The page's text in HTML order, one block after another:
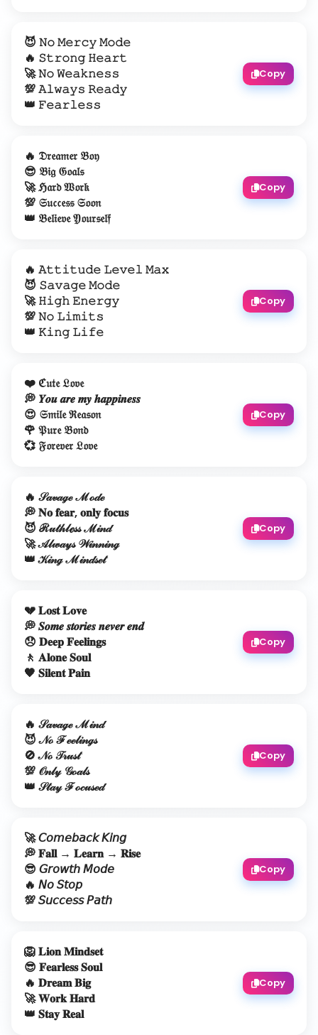
😈 𝙽𝚘 𝙼𝚎𝚛𝚌𝚢 𝙼𝚘𝚍𝚎
🔥 𝚂𝚝𝚛𝚘𝚗𝚐 𝙷𝚎𝚊𝚛𝚝
🚀 𝙽𝚘 𝚆𝚎𝚊𝚔𝚗𝚎𝚜𝚜
💯 𝙰𝚕𝚠𝚊𝚢𝚜 𝚁𝚎𝚊𝚍𝚢
👑 𝙵𝚎𝚊𝚛𝚕𝚎𝚜𝚜
Copy
🔥 𝔇𝔯𝔢𝔞𝔪𝔢𝔯 𝔅𝔬𝔶
😎 𝔅𝔦𝔤 𝔊𝔬𝔞𝔩𝔰
🚀 ℌ𝔞𝔯𝔡 𝔚𝔬𝔯𝔨
💯 𝔖𝔲𝔠𝔠𝔢𝔰𝔰 𝔖𝔬𝔬𝔫
👑 𝔅𝔢𝔩𝔦𝔢𝔳𝔢 𝔜𝔬𝔲𝔯𝔰𝔢𝔩𝔣
Copy
🔥 𝙰𝚝𝚝𝚒𝚝𝚞𝚍𝚎 𝙻𝚎𝚟𝚎𝚕 𝙼𝚊𝚡
😈 𝚂𝚊𝚟𝚊𝚐𝚎 𝙼𝚘𝚍𝚎
🚀 𝙷𝚒𝚐𝚑 𝙴𝚗𝚎𝚛𝚐𝚢
💯 𝙽𝚘 𝙻𝚒𝚖𝚒𝚝𝚜
👑 𝙺𝚒𝚗𝚐 𝙻𝚒𝚏𝚎
Copy
❤️ ℭ𝔲𝔱𝔢 𝔏𝔬𝔳𝔢
💭 𝒀𝒐𝒖 𝒂𝒓𝒆 𝒎𝒚 𝒉𝒂𝒑𝒑𝒊𝒏𝒆𝒔𝒔
😍 𝔖𝔪𝔦𝔩𝔢 ℜ𝔢𝔞𝔰𝔬𝔫
🌹 𝔓𝔲𝔯𝔢 𝔅𝔬𝔫𝔡
💞 𝔉𝔬𝔯𝔢𝔳𝔢𝔯 𝔏𝔬𝔳𝔢
Copy
🔥 𝒮𝒶𝓋𝒶ℊℯ ℳℴ𝒹ℯ
💭 𝐍𝐨 𝐟𝐞𝐚𝐫, 𝐨𝐧𝐥𝐲 𝐟𝐨𝐜𝐮𝐬
😈 ℛ𝓊𝓉𝒽𝓁ℯ𝓈𝓈 ℳ𝒾𝓃𝒹
🚀 𝒜𝓁𝓌𝒶𝓎𝓈 𝒲𝒾𝓃𝓃𝒾𝓃ℊ
👑 𝒦𝒾𝓃ℊ ℳ𝒾𝓃𝒹𝓈ℯ𝓉
Copy
💔 𝐋𝐨𝐬𝐭 𝐋𝐨𝐯𝐞
💭 𝑺𝒐𝒎𝒆 𝒔𝒕𝒐𝒓𝒊𝒆𝒔 𝒏𝒆𝒗𝒆𝒓 𝒆𝒏𝒅
😞 𝐃𝐞𝐞𝐩 𝐅𝐞𝐞𝐥𝐢𝐧𝐠𝐬
🚶 𝐀𝐥𝐨𝐧𝐞 𝐒𝐨𝐮𝐥
🖤 𝐒𝐢𝐥𝐞𝐧𝐭 𝐏𝐚𝐢𝐧
Copy
🔥 𝒮𝒶𝓋𝒶ℊℯ ℳ𝒾𝓃𝒹
😈 𝒩ℴ ℱℯℯ𝓁𝒾𝓃ℊ𝓈
🚫 𝒩ℴ 𝒯𝓇𝓊𝓈𝓉
💯 𝒪𝓃𝓁𝓎 𝒢ℴ𝒶𝓁𝓈
👑 𝒮𝓉𝒶𝓎 ℱℴ𝒸𝓊𝓈ℯ𝒹
Copy
🚀 𝘊𝘰𝘮𝘦𝘣𝘢𝘤𝘬 𝘒𝘪𝘯𝘨
💭 𝐅𝐚𝐥𝐥 → 𝐋𝐞𝐚𝐫𝐧 → 𝐑𝐢𝐬𝐞
😎 𝘎𝘳𝘰𝘸𝘵𝘩 𝘔𝘰𝘥𝘦
🔥 𝘕𝘰 𝘚𝘵𝘰𝘱
💯 𝘚𝘶𝘤𝘤𝘦𝘴𝘴 𝘗𝘢𝘵𝘩
Copy
🦁 𝐋𝐢𝐨𝐧 𝐌𝐢𝐧𝐝𝐬𝐞𝐭
😎 𝐅𝐞𝐚𝐫𝐥𝐞𝐬𝐬 𝐒𝐨𝐮𝐥
🔥 𝐃𝐫𝐞𝐚𝐦 𝐁𝐢𝐠
🚀 𝐖𝐨𝐫𝐤 𝐇𝐚𝐫𝐝
👑 𝐒𝐭𝐚𝐲 𝐑𝐞𝐚𝐥
Copy